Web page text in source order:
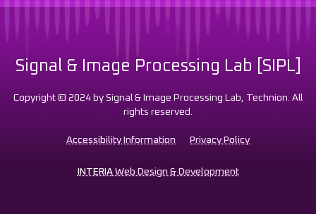
Signal & Image Processing Lab [SIPL]
Copyright © 2024 by Signal & Image Processing Lab, Technion. All
rights reserved.
Accessibility Information Privacy Policy
INTERIAWeb Design & Development